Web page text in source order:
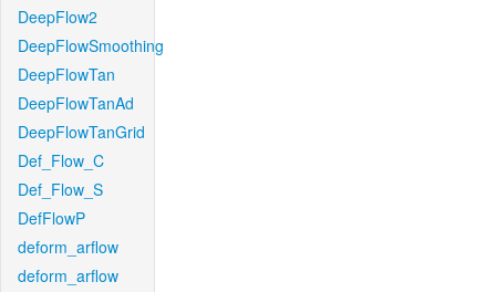
DeepFlow2
DeepFlowSmoothing
DeepFlowTan
DeepFlowTanAd
DeepFlowTanGrid
Def_Flow_C
Def_Flow_S
DefFlowP
deform_arflow
deform_arflow